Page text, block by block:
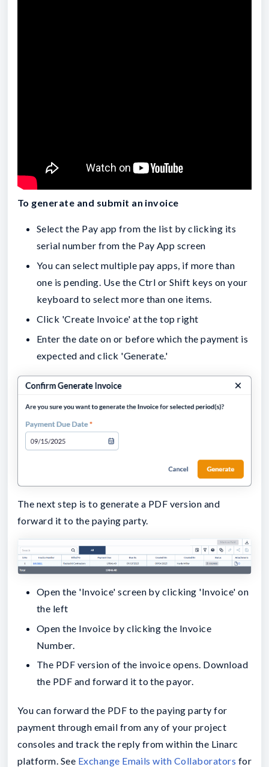
To generate and submit an invoice
Select the Pay app from the list by clicking its
serial number from the Pay App screen
You can select multiple pay apps, if more than
one is pending. Use the Ctrl or Shift keys on your
keyboard to select more than one items.
Click 'Create Invoice' at the top right
Enter the date on or before which the payment is
expected and click 'Generate.'
The next step is to generate a PDF version and
forward it to the paying party.
Open the 'Invoice' screen by clicking 'Invoice' on
the left
Open the Invoice by clicking the Invoice
Number.
The PDF version of the invoice opens. Download
the PDF and forward it to the payor.
You can forward the PDF to the paying party for
payment through email from any of your project
consoles and track the reply from within the Linarc
platform. See Exchange Emails with Collaborators for